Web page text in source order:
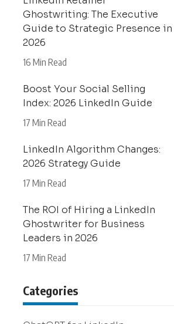
Ghostwriting: The Executive
Guide to Strategic Presence in
2026
16 Min Read
Boost Your Social Selling
Index: 2026 LinkedIn Guide
17 Min Read
LinkedIn Algorithm Changes:
2026 Strategy Guide
17 Min Read
The ROI of Hiring a LinkedIn
Ghostwriter for Business
Leaders in 2026
17 Min Read
Categories